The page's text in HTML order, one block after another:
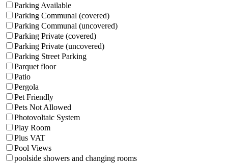
Parking Available
Parking Communal (covered)
Parking Communal (uncovered)
Parking Private (covered)
Parking Private (uncovered)
Parking Street Parking
Parquet floor
Patio
Pergola
Pet Friendly
Pets Not Allowed
Photovoltaic System
Play Room
Plus VAT
Pool Views
poolside showers and changing rooms